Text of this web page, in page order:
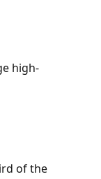
high-
of the